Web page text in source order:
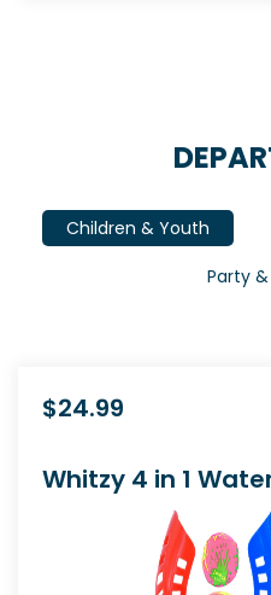
Children & Youth
Party
$24.99
Whitzy 4 in 1